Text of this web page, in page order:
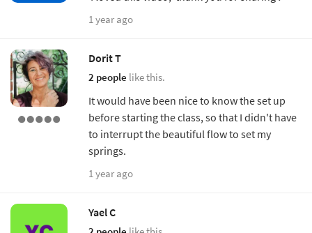
1 year ago
Dorit T
2 people like this.
It would have been nice to know the set up
before starting the class, so that I didn't have
to interrupt the beautiful flow to set my
springs.
1 year ago
Yael C